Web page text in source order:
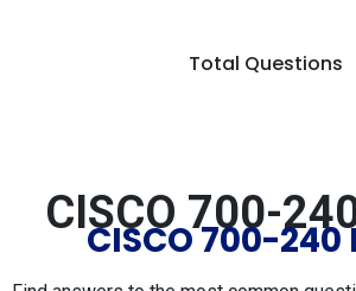
Total Questions
CISCO 700-
CISCO 700-240